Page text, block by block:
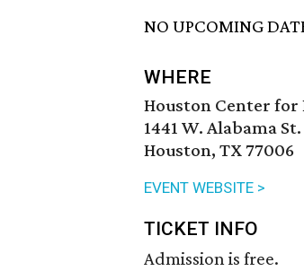
NO UPCOMING
WHERE
Houston Center
1441 W. Alabama St.
Houston, TX 77006
EVENT WEBSITE >
TICKET INFO
Admission is free.